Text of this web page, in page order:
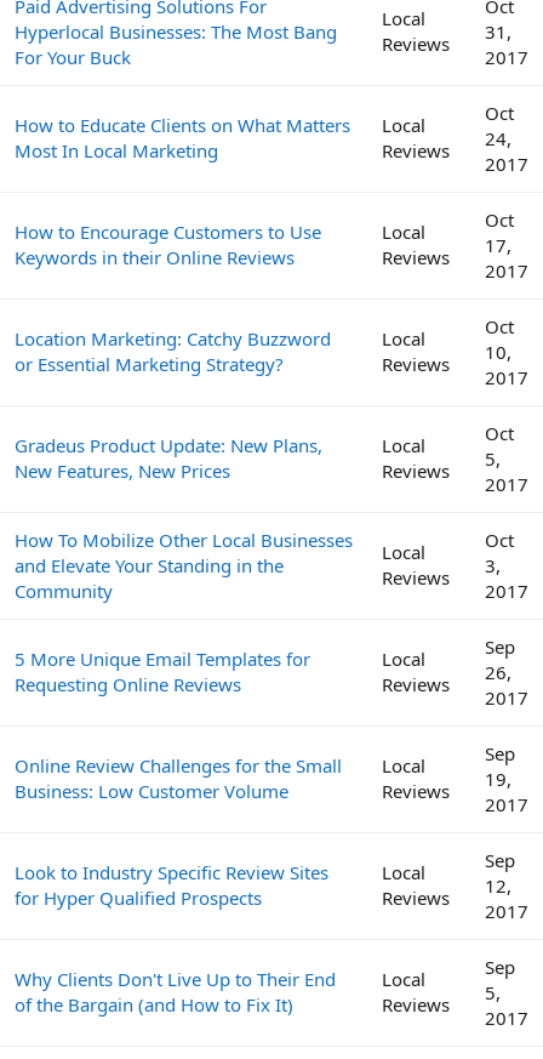
Paid Advertising Solutions For
Hyperlocal Businesses: The Most Bang
For Your Buck
Local
Reviews
Oct
31,
2017
How to Educate Clients on What Matters
Most In Local Marketing
Local
Reviews
Oct
24,
2017
How to Encourage Customers to Use
Keywords in their Online Reviews
Local
Reviews
Oct
17,
2017
Location Marketing: Catchy Buzzword
or Essential Marketing Strategy?
Local
Reviews
Oct
10,
2017
Gradeus Product Update: New Plans,
New Features, New Prices
Local
Reviews
Oct
5,
2017
How To Mobilize Other Local Businesses
and Elevate Your Standing in the
Community
Local
Reviews
Oct
3,
2017
5 More Unique Email Templates for
Requesting Online Reviews
Local
Reviews
Sep
26,
2017
Online Review Challenges for the Small
Business: Low Customer Volume
Local
Reviews
Sep
19,
2017
Look to Industry Specific Review Sites
for Hyper Qualified Prospects
Local
Reviews
Sep
12,
2017
Why Clients Don't Live Up to Their End
of the Bargain (and How to Fix It)
Local
Reviews
Sep
5,
2017